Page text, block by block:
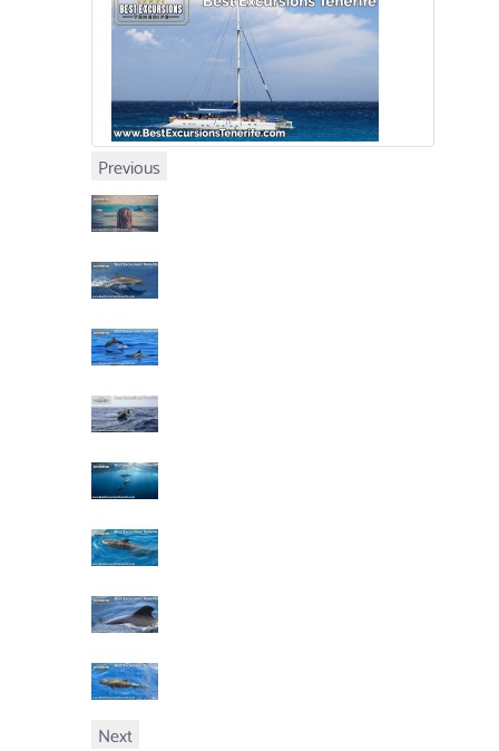
Previous
Next